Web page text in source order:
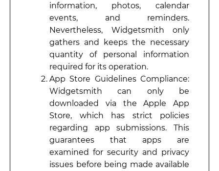
information, photos, calendar
events, and reminders.
Nevertheless, Widgetsmith only
gathers and keeps the necessary
quantity of personal information
required for its operation.
App Store Guidelines Compliance:
Widgetsmith can only be
downloaded via the Apple App
Store, which has strict policies
regarding app submissions. This
guarantees that apps are
examined for security and privacy
issues before being made available